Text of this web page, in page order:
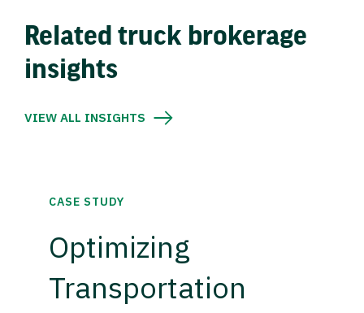
Related truck brokerage
insights
VIEW ALL INSIGHTS
CASE STUDY
Optimizing
Transportation